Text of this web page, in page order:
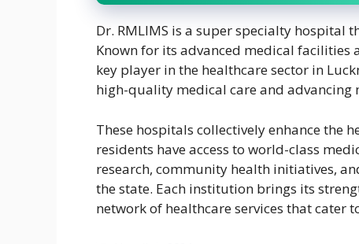
Dr. RMLIMS is a super specialty hospital
Known for its advanced medical facilities
key player in the healthcare sector in
high-quality medical care and advancing
These hospitals collectively enhance the
residents have access to world-class
research, community health initiatives,
the state. Each institution brings its
network of healthcare services that cater